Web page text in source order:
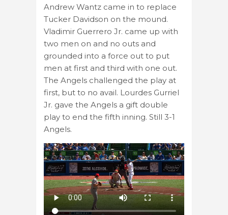
Andrew Wantz came in to replace
Tucker Davidson on the mound.
Vladimir Guerrero Jr. came up with
two men on and no outs and
grounded into a force out to put
men at first and third with one out.
The Angels challenged the play at
first, but to no avail. Lourdes Gurriel
Jr. gave the Angels a gift double
play to end the fifth inning. Still 3-1
Angels.